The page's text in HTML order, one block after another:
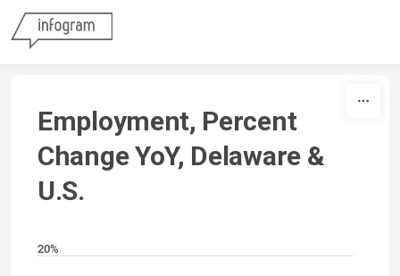
Employment, Percent
Change YoY, Delaware &
U.S.
20%